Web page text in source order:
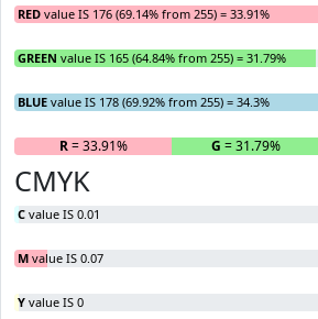
RED value IS 176 (69.14% from 255) = 33.91%
GREEN value IS 165 (64.84% from 255) = 31.79%
BLUE value IS 178 (69.92% from 255) = 34.3%
R= 33.91% G = 31.79%
CMYK
C value IS 0.01
M value IS 0.07
Y value IS 0